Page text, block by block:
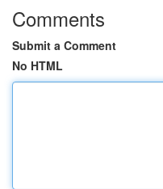
Comments
Submit a Comment
No HTML